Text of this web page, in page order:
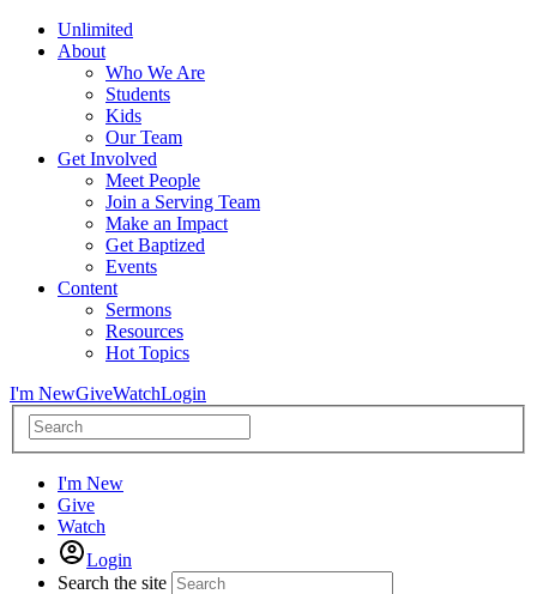
Unlimited
About
Who We Are
Students
Kids
Our Team
Get Involved
Meet People
Join a Serving Team
Make an Impact
Get Baptized
Events
Content
Sermons
Resources
Hot Topics
I'm NewGiveWatchLogin
I'm New
Give
Watch
Login
Search the site